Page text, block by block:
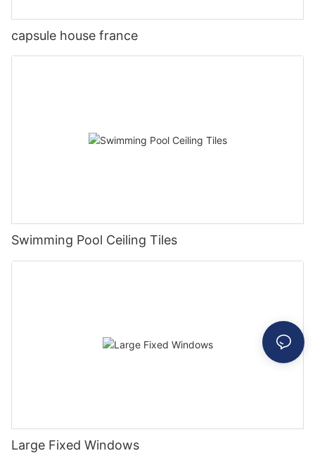
capsule house france
Swimming Pool Ceiling Tiles
Large Fixed Windows